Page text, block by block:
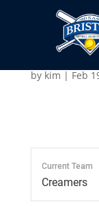
Nick
by kim | Feb
Current Team
Creamers